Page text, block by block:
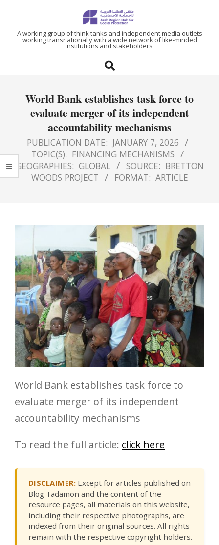
ARAB
HUB
FOR
SOCIAL
PROTECTION
A working group of think tanks and independent media outlets
working transnationally with a wide network of like-minded
institutions and stakeholders.
World Bank establishes task force to
evaluate merger of its independent
accountability mechanisms
PUBLICATION DATE: JANUARY 7, 2026
TOPIC(S): FINANCING MECHANISMS
GEOGRAPHIES: GLOBAL SOURCE: BRETTON
WOODS PROJECT
FORMAT: ARTICLE
World Bank establishes task force to
evaluate merger of its independent
accountability mechanisms
To read the full article: click here
DISCLAIMER: Except for articles published on
Blog Tadamon and the content of the
resource pages, all materials on this website,
including their respective photographs, are
indexed from their original sources. All rights
remain with the respective copyright holders.